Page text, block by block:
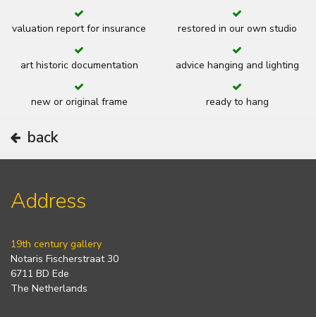
valuation report for insurance restored in our own studio
art historic documentation advice hanging and lighting
new or original frame ready to hang
back
Address
19th century gallery
Notaris Fischerstraat 30
6711 BD Ede
The Netherlands